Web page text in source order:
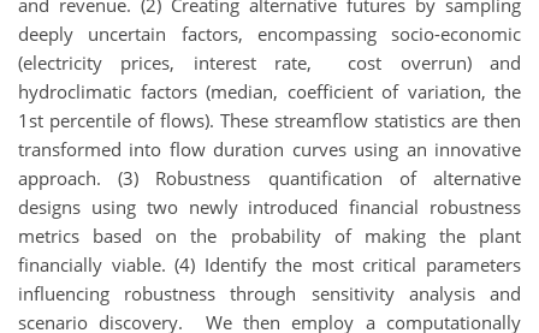
deeply uncertain factors, encompassing socio-economic
(electricity prices, interest rate, cost overrun) and
hydroclimatic factors (median, coefficient of variation, the
1st percentile of flows). These streamflow statistics are then
transformed into flow duration curves using an innovative
approach. (3) Robustness quantification of alternative
designs using two newly introduced financial robustness
metrics based on the probability of making the plant
financially viable. (4) Identify the most critical parameters
influencing robustness through sensitivity analysis and
scenario discovery. We then employ a computationally